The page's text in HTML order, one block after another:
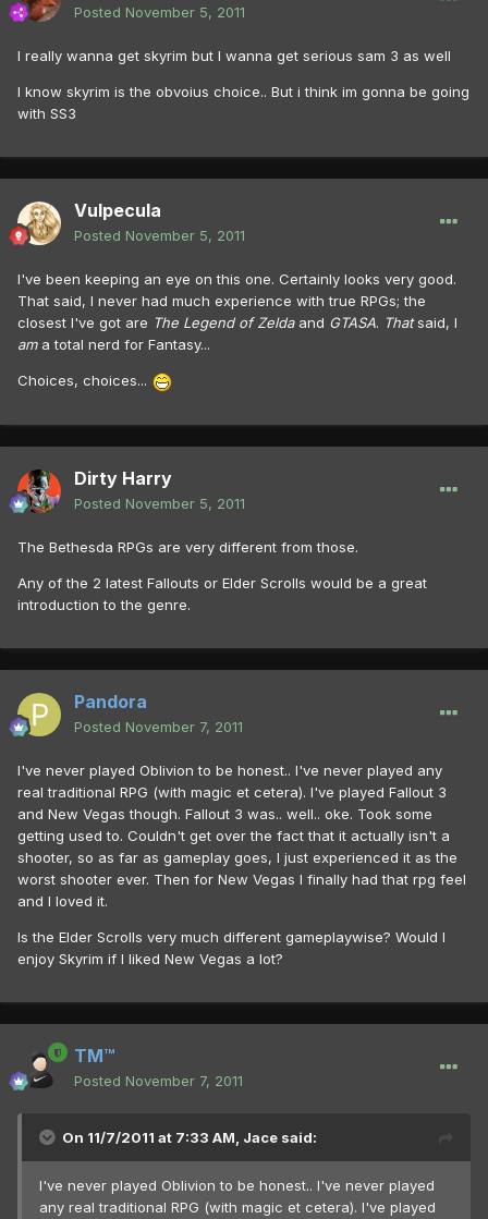
Posted November 5, 2011
I really wanna get skyrim but I wanna get serious sam 3 as well
I know skyrim is the obvoius choice.. But i think im gonna be going
with SS3
Vulpecula
Posted November 5, 2011
I've been keeping an eye on this one. Certainly looks very good.
That said, I never had much experience with true RPGs; the
closest I've got are The Legend of Zeldaand GTASA. Thatsaid, I
am a total nerd for Fantasy...
Choices, choices...
Dirty Harry
Posted November 5, 2011
The Bethesda RPGs are very different from those.
Any of the 2 latest Fallouts or Elder Scrolls would be a great
introduction to the genre.
Pandora
Posted November 7, 2011
I've never played Oblivion to be honest.. I've never played any
real traditional RPG (with magic et cetera). I've played Fallout 3
and New Vegas though. Fallout 3 was.. well.. oke. Took some
getting used to. Couldn't get over the fact that it actually isn't a
shooter, so as far as gameplay goes, I just experienced it as the
worst shooter ever. Then for New Vegas I finally had that rpg feel
and I loved it.
Is the Elder Scrolls very much different gameplaywise? Would I
enjoy Skyrim if I liked New Vegas a lot?
TM™
Posted November 7, 2011
On 11/7/2011 at 7:33 AM, Jace said:
I've never played Oblivion to be honest.. I've never played
any real traditional RPG (with magic et cetera). I've played